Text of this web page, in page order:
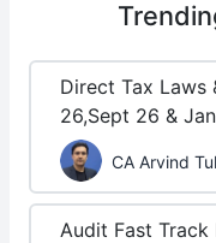
Direct Tax Laws
26,Sept 26 &
CA Arvind
Audit Fast Track